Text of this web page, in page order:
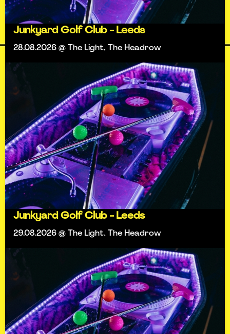
Junkyard Golf Club - Leeds
28.08.2026 @ The Light, The Headrow
Junkyard Golf Club - Leeds
29.08.2026 @ The Light, The Headrow